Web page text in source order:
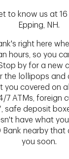
to know us at 16
Epping, NH.
right here
hours, so you
by for a new
lollipops and
you covered on
7 ATMs, foreign
safe deposit
have what
Bank nearby that
you soon.